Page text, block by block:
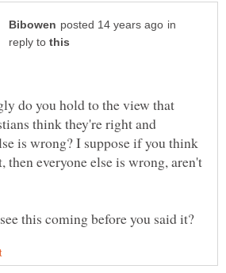
in
reply to
do you hold to the view that
think they're right and
is wrong? I suppose if you think
then everyone else is wrong, aren't